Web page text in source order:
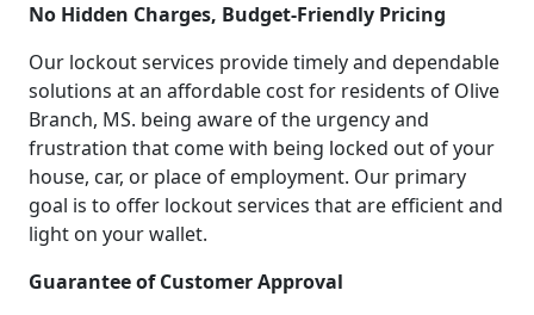
No Hidden Charges, Budget-Friendly Pricing
Our lockout services provide timely and dependable
solutions at an affordable cost for residents of Olive
Branch, MS. being aware of the urgency and
frustration that come with being locked out of your
house, car, or place of employment. Our primary
goal is to offer lockout services that are efficient and
light on your wallet.
Guarantee of Customer Approval